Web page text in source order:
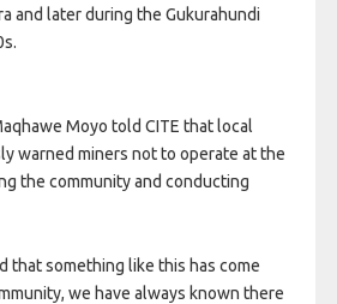
and later during the Gukurahundi
Moyo told CITE that local
warned miners not to operate at the
the community and conducting
that something like this has come
we have always known there